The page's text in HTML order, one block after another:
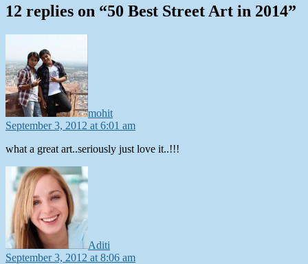
12 replies on “50 Best Street Art in 2014”
mohit
September 3, 2012 at 6:01 am
what a great art..seriously just love it..!!!
Aditi
September 3, 2012 at 8:06 am